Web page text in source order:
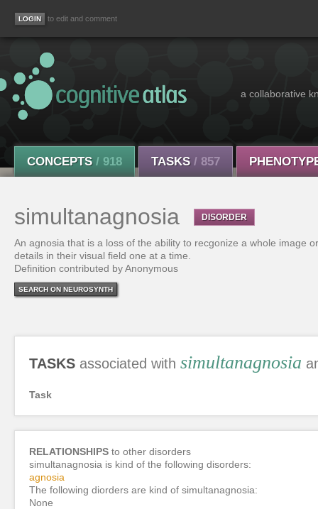
to edit and comment
a collaborative
CONCEPTS / 918 TASKS / 857
simultanagnosia DISORDER
An agnosia that is a loss of the ability to recgonize a whole image
details in their visual field one at a time.
Definition contributed by Anonymous
SEARCH ON NEUROSYNTH
TASKS associated with simultanagnosia
Task
RELATIONSHIPS to other disorders
simultanagnosia is kind of the following disorders:
agnosia
The following diorders are kind of simultanagnosia:
None